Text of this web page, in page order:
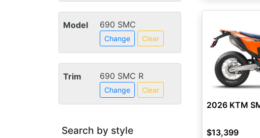
Model 690 SMC
Change Clear
Trim 690 SMC R
Change Clear
Search by style
2026 KTM
$13,399